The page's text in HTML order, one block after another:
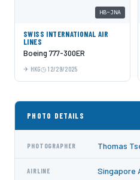
HB-JNA
SWISS INTERNATIONAL AIR
LINES
Boeing 777-300ER
HKG 12/29/2025
PHOTO DETAILS
PHOTOGRAPHER Thomas
AIRLINE Singapore